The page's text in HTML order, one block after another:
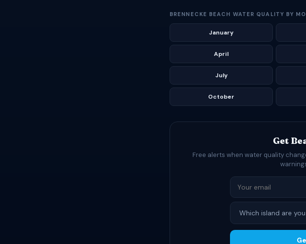
BRENNECKE BEACH WATER QUALITY BY
January
April
July
October
Get
Free alerts when water quality